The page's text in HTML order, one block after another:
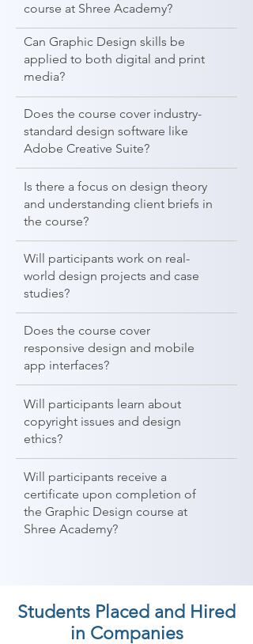
course at Shree Academy?
Can Graphic Design skills be
applied to both digital and print
media?
Does the course cover industry-
standard design software like
Adobe Creative Suite?
Is there a focus on design theory
and understanding client briefs in
the course?
Will participants work on real-
world design projects and case
studies?
Does the course cover
responsive design and mobile
app interfaces?
Will participants learn about
copyright issues and design
ethics?
Will participants receive a
certificate upon completion of
the Graphic Design course at
Shree Academy?
Students Placed and Hired
in Companies